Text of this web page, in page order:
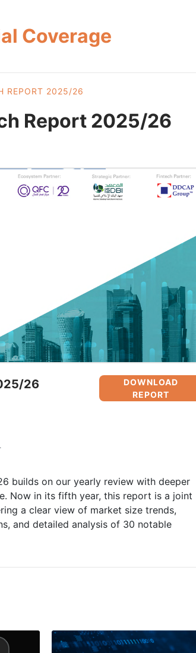
Coverage
REPORT 2025/26
Report 2025/26
26
DOWNLOAD
REPORT
builds on our yearly review with deeper
Now in its fifth year, this report is a joint
a clear view of market size trends,
and detailed analysis of 30 notable